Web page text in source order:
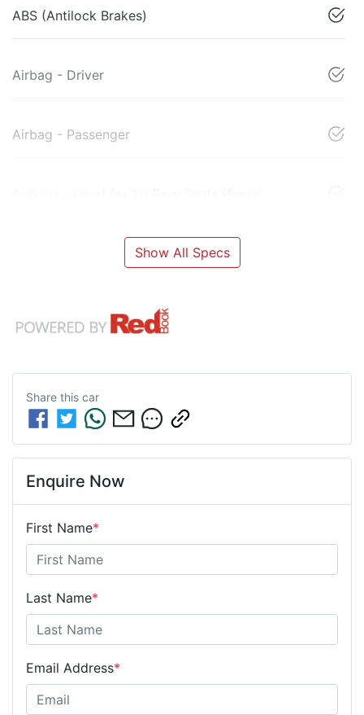
ABS (Antilock Brakes)
Airbag - Driver
Airbag - Passenger
Show All Specs
Share this car
Enquire Now
First Name*
Last Name*
Email Address*